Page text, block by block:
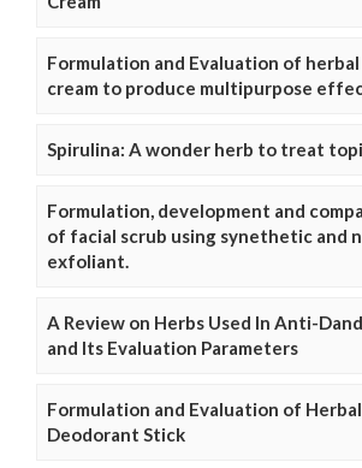
Formulation and Evaluation of
cream to produce multipurpose
Spirulina: A wonder herb to treat
Formulation, development and
of facial scrub using synethetic and
exfoliant.
A Review on Herbs Used In Anti-
and Its Evaluation Parameters
Formulation and Evaluation of
Deodorant Stick